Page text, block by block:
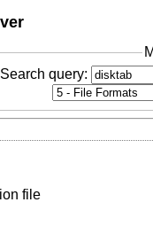
Search query:
file